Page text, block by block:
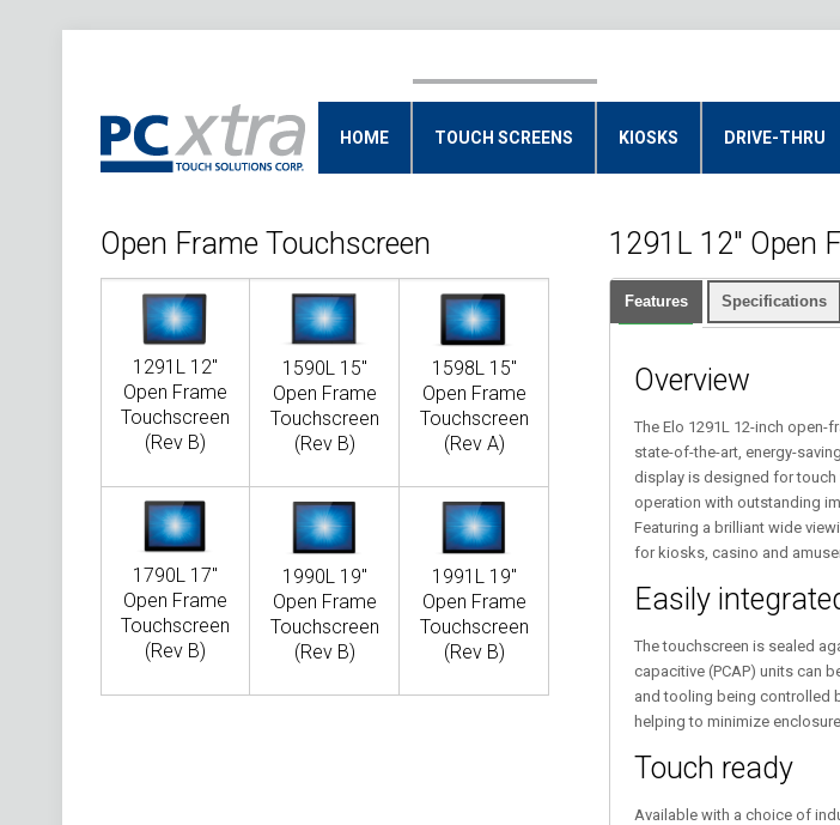
HOME TOUCH SCREENS KIOSKS DRIVE-THRU
Open Frame Touchscreen
1291L 12"
Open Frame
Touchscreen
(Rev B)
1590L 15"
Open Frame
Touchscreen
(Rev B)
1598L 15"
Open Frame
Touchscreen
(Rev A)
1790L 17"
Open Frame
Touchscreen
(Rev B)
1990L 19"
Open Frame
Touchscreen
(Rev B)
1991L 19"
Open Frame
Touchscreen
(Rev B)
1291L 12" Open
Features Specifications
Overview
The Elo 1291L 12-inch
state-of-the-art, energy-
display is designed for touch
operation with outstanding
Featuring a brilliant wide
for kiosks, casino and
Easily
The touchscreen is sealed
capacitive (PCAP) units can
and tooling being controlled
helping to minimize
Touch ready
Available with a choice of